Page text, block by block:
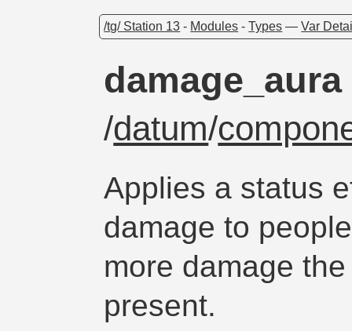
/tg/ Station 13 - Modules -Types —Var
damage_aura
/datum/
Applies a status
damage to
more damage
present.